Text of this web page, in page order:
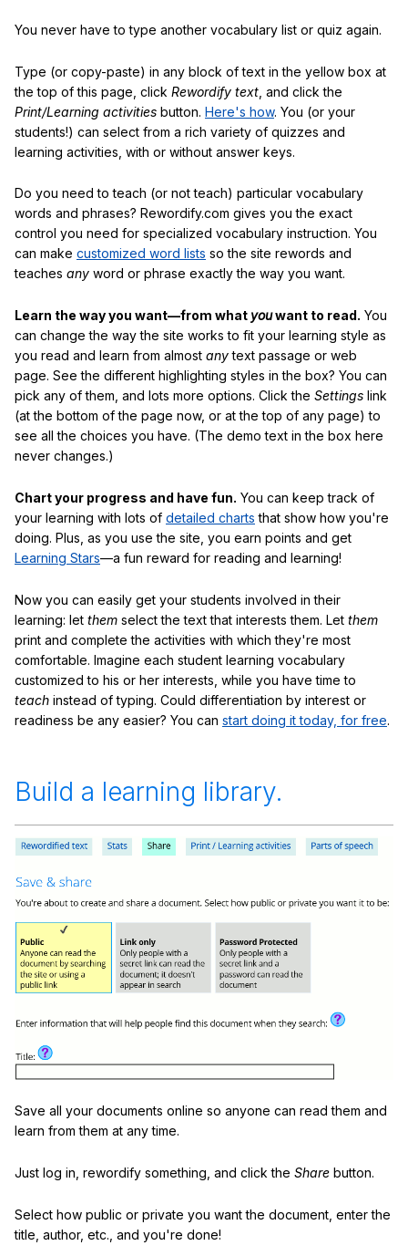
You never have to type another vocabulary list or quiz again.
Type (or copy-paste) in any block of text in the yellow box at
the top of this page, click Rewordify text , and click the
Print/Learning activities button. Here's how. You (or your
students!) can select from a rich variety of quizzes and
learning activities, with or without answer keys.
Do you need to teach (or not teach) particular vocabulary
words and phrases? Rewordify.com gives you the exact
control you need for specialized vocabulary instruction. You
can make customized word lists so the site rewords and
teaches any word or phrase exactly the way you want.
Learn the way you want—from what youwant to read. You
can change the way the site works to fit your learning style as
you read and learn from almost anytext passage or web
page. See the different highlighting styles in the box? You can
pick any of them, and lots more options. Click the Settings link
(at the bottom of the page now, or at the top of any page) to
see all the choices you have. (The demo text in the box here
never changes.)
Chart your progress and have fun. You can keep track of
your learning with lots of detailed charts that show how you're
doing. Plus, as you use the site, you earn points and get
Learning Stars—a fun reward for reading and learning!
Now you can easily get your students involved in their
learning: let them select the text that interests them. Let them
print and complete the activities with which they're most
comfortable. Imagine each student learning vocabulary
customized to his or her interests, while you have time to
teach instead of typing. Could differentiation by interest or
readiness be any easier? You can start doing it today, for free.
Build a learning library.
Save all your documents online so anyone can read them and
learn from them at any time.
Just log in, rewordify something, and click the Share button.
Select how public or private you want the document, enter the
title, author, etc., and you're done!